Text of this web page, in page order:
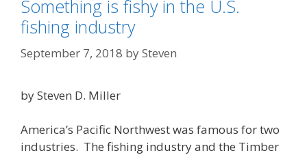
Something is fishy in the U.S.
fishing industry
September 7, 2018 bySteven
by Steven D. Miller
America’s Pacific Northwest was famous for two
industries. The fishing industry and the Timber